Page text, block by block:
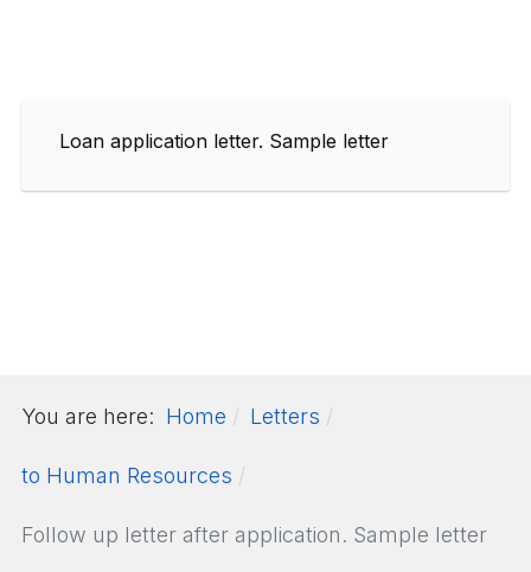
Loan application letter. Sample letter
You are here: Home Letters
to Human Resources
Follow up letter after application. Sample letter